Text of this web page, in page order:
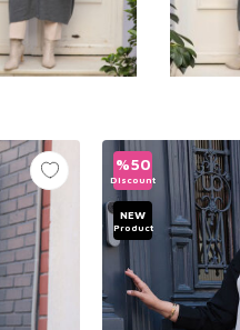
%50
Discount
NEW
Product